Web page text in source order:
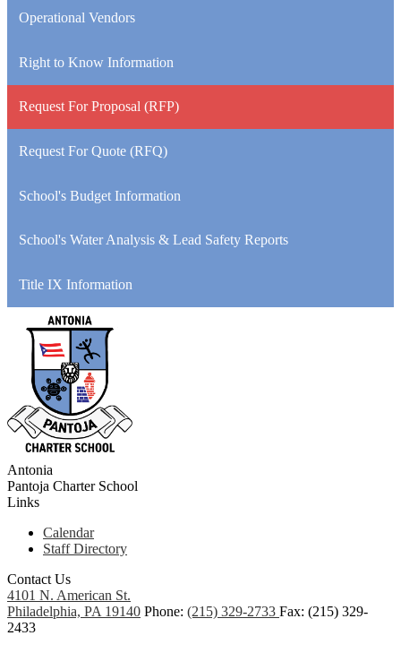
Operational Vendors
Right to Know Information
Request For Proposal (RFP)
Request For Quote (RFQ)
School's Budget Information
School's Water Analysis & Lead Safety Reports
Title IX Information
Antonia
Pantoja Charter School
Links
Calendar
Staff Directory
Contact Us
4101 N. American St.
Philadelphia, PA 19140 Phone: (215) 329-2733 Fax: (215) 329-
2433